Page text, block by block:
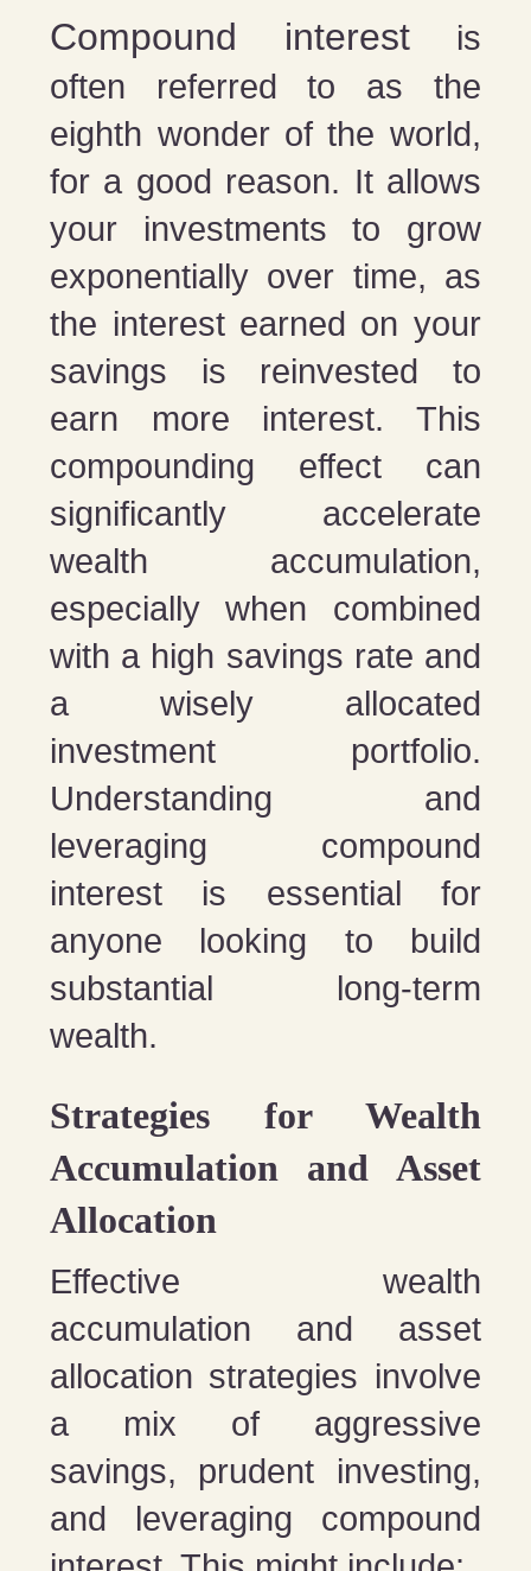
Compound interest is
often referred to as the
eighth wonder of the world,
for a good reason. It allows
your investments to grow
exponentially over time, as
the interest earned on your
savings is reinvested to
earn more interest. This
compounding effect can
significantly accelerate
wealth accumulation,
especially when combined
with a high savings rate and
a wisely allocated
investment portfolio.
Understanding and
leveraging compound
interest is essential for
anyone looking to build
substantial long-term
wealth.
Strategies for Wealth
Accumulation and Asset
Allocation
Effective wealth
accumulation and asset
allocation strategies involve
a mix of aggressive
savings, prudent investing,
and leveraging compound